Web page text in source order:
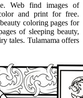
Web find images of
and print for free.
coloring pages for
of sleeping beauty,
tales. Tulamama offers